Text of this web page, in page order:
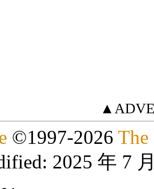
©1997-2026 The
2025 年 7